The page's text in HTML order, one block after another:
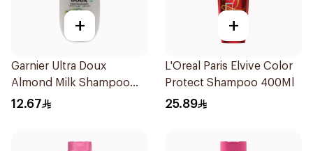
+
Garnier Ultra Doux
Almond Milk Shampoo
200Ml
12.67
+
L'Oreal Paris Elvive Color
Protect Shampoo 400Ml
25.89